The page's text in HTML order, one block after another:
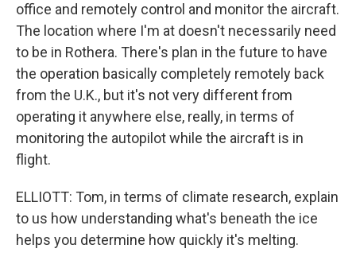
office and remotely control and monitor the aircraft.
The location where I'm at doesn't necessarily need
to be in Rothera. There's plan in the future to have
the operation basically completely remotely back
from the U.K., but it's not very different from
operating it anywhere else, really, in terms of
monitoring the autopilot while the aircraft is in
flight.
ELLIOTT: Tom, in terms of climate research, explain
to us how understanding what's beneath the ice
helps you determine how quickly it's melting.